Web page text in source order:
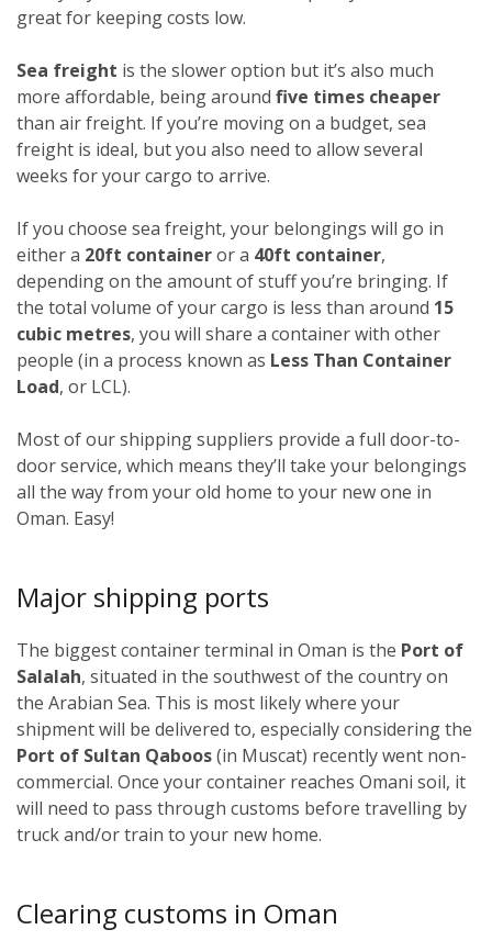
great for keeping costs low.
Sea freight is the slower option but it’s also much
more affordable, being around five times cheaper
than air freight. If you’re moving on a budget, sea
freight is ideal, but you also need to allow several
weeks for your cargo to arrive.
If you choose sea freight, your belongings will go in
either a 20ft containeror a 40ft container,
depending on the amount of stuff you’re bringing. If
the total volume of your cargo is less than around 15
cubic metres, you will share a container with other
people (in a process known as Less Than Container
Load, or LCL).
Most of our shipping suppliers provide a full door-to-
door service, which means they’ll take your belongings
all the way from your old home to your new one in
Oman. Easy!
Major shipping ports
The biggest container terminal in Oman is the Port of
Salalah, situated in the southwest of the country on
the Arabian Sea. This is most likely where your
shipment will be delivered to, especially considering the
Port of Sultan Qaboos(in Muscat) recently went non-
commercial. Once your container reaches Omani soil, it
will need to pass through customs before travelling by
truck and/or train to your new home.
Clearing customs in Oman